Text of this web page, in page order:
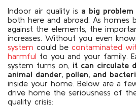
Indoor air quality is a big
both here and abroad. As homes
against the elements, the
increases. Without you even
system could be contaminated
harmful to you and your family.
system turns on, it can circulate
animal dander, pollen, and
inside your home. Below are a
drive home the seriousness of
quality crisis: